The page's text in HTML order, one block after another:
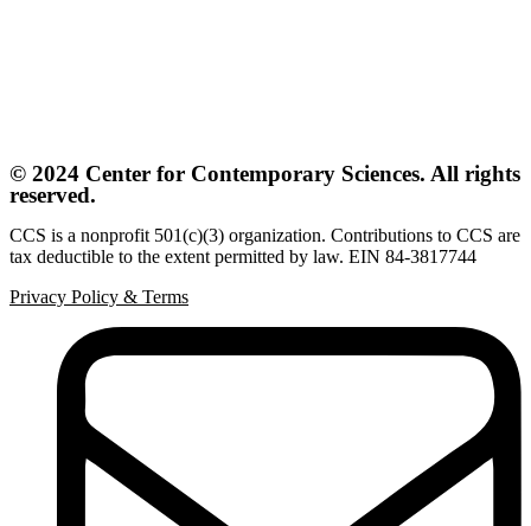
© 2024 Center for Contemporary Sciences. All rights
reserved.
CCS is a nonprofit 501(c)(3) organization. Contributions to CCS are
tax deductible to the extent permitted by law. EIN 84-3817744
Privacy Policy & Terms